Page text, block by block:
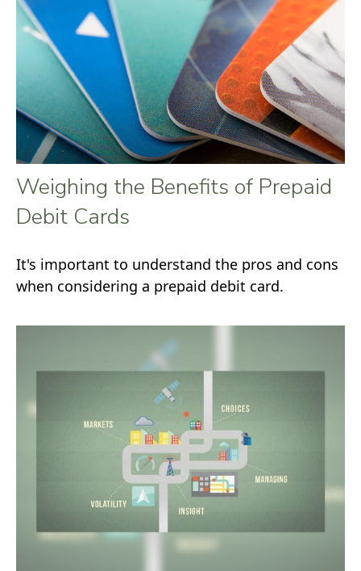
Weighing the Benefits of Prepaid
Debit Cards
It's important to understand the pros and cons
when considering a prepaid debit card.